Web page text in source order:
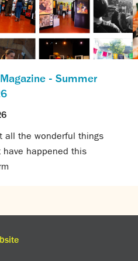
- Summer
all the wonderful things
have happened this